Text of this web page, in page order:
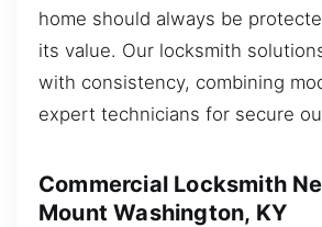
home should always be
its value. Our locksmith
with consistency, combining
expert technicians for secure
Commercial Locksmith
Mount Washington, KY